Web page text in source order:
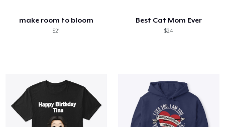
make room to bloom
$21
Best Cat Mom Ever
$24